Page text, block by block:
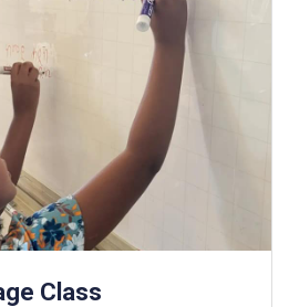
Class